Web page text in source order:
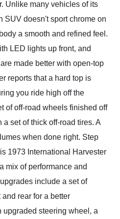
Unlike many vehicles of its
SUV doesn't sport chrome on
a smooth and refined feel.
LED lights up front, and
made better with open-top
reports that a hard top is
you ride high off the
of off-road wheels finished off
set of thick off-road tires. A
when done right. Step
1973 International Harvester
mix of performance and
include a set of
rear for a better
upgraded steering wheel, a